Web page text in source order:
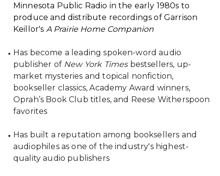
Minnesota Public Radio in the early 1980s to
produce and distribute recordings of Garrison
Keillor's A Prairie Home Companion
Has become a leading spoken-word audio
publisher of New York Timesbestsellers, up-
market mysteries and topical nonfiction,
bookseller classics, Academy Award winners,
Oprah’s Book Club titles, and Reese Witherspoon
favorites
Has built a reputation among booksellers and
audiophiles as one of the industry's highest-
quality audio publishers